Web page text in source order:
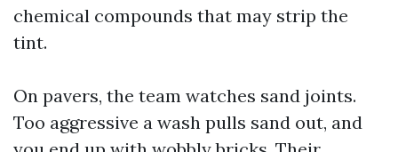
chemical compounds that may strip the
tint.
On pavers, the team watches sand joints.
Too aggressive a wash pulls sand out, and